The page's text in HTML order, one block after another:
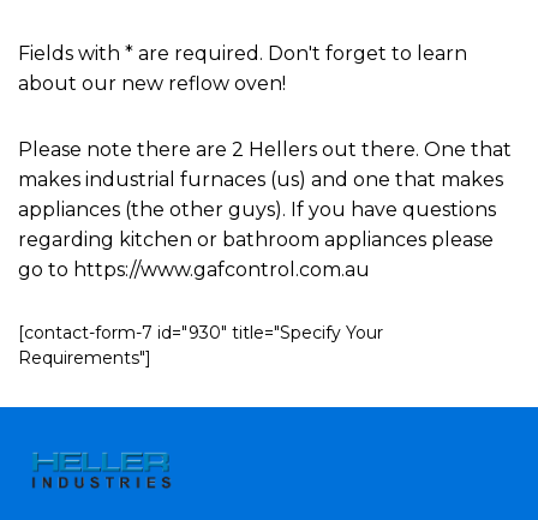
Fields with * are required. Don't forget to learn
about our new reflow oven!
Please note there are 2 Hellers out there. One that
makes industrial furnaces (us) and one that makes
appliances (the other guys). If you have questions
regarding kitchen or bathroom appliances please
go to https://www.gafcontrol.com.au
[contact-form-7 id="930" title="Specify Your
Requirements"]